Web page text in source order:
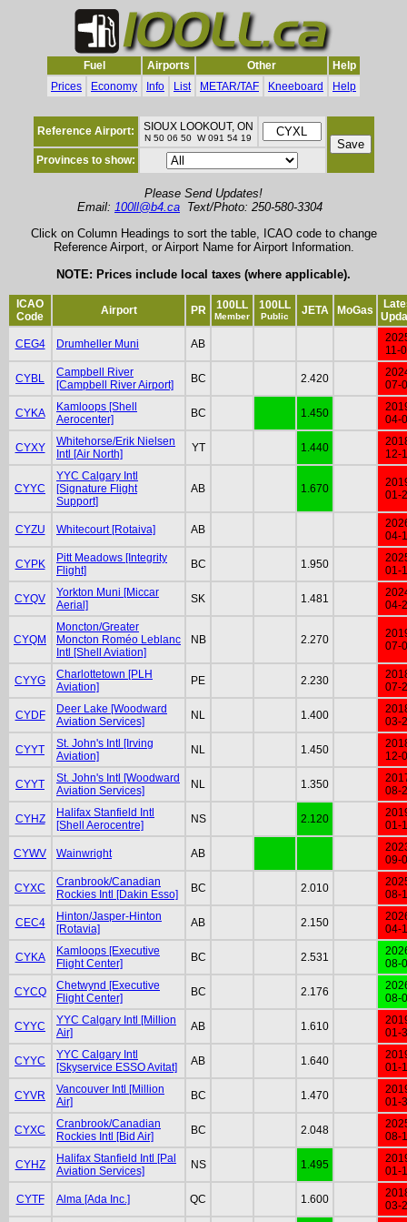
Fuel Airports Other
Help
Prices
Economy Info List METAR/TAF Kneeboard Help
Reference Airport: SIOUX LOOKOUT, ON
N 50 06 50 W 091 54 19
Provinces to show:
Please Send Updates!
Email: 100ll@b4.ca Text/Photo: 250-580-3304
Click on Column Headings to sort the table, ICAO code to change
Reference Airport, or Airport Name for Airport Information.
NOTE: Prices include local taxes (where applicable).
ICAO
Code
Airport PR 100LL
Member
100LL
Public JETA MoGas
CEG4 Drumheller Muni AB
11-
CYBL
Campbell River
[Campbell River Airport]
BC 2.420
07-
CYKA
Kamloops [Shell
Aerocenter]
BC 1.450
04-
CYXY
Whitehorse/Erik Nielsen
Intl [Air North]
YT 1.440
12-
CYYC
YYC Calgary Intl
[Signature Flight
Support]
AB 1.670
01-
CYZU Whitecourt [Rotaiva] AB
04-
CYPK
Pitt Meadows [Integrity
Flight]
BC 1.950
01-
CYQV
Yorkton Muni [Miccar
Aerial]
SK 1.481
04-
CYQM
Moncton/Greater
Moncton Roméo Leblanc
Intl [Shell Aviation]
NB 2.270
07-
CYYG
Charlottetown [PLH
Aviation]
PE 2.230
07-
CYDF
Deer Lake [Woodward
Aviation Services]
NL 1.400
03-
CYYT
St. John's Intl [Irving
Aviation]
NL 1.450
12-
CYYT
St. John's Intl [Woodward
Aviation Services]
NL 1.350
08-
CYHZ
Halifax Stanfield Intl
[Shell Aerocentre]
NS 2.120
01-
CYWV Wainwright AB
09-
CYXC
Cranbrook/Canadian
Rockies Intl [Dakin Esso]
BC 2.010
08-
CEC4
Hinton/Jasper-Hinton
[Rotavia]
AB 2.150
04-
CYKA
Kamloops [Executive
Flight Center]
BC 2.531
08-
CYCQ
Chetwynd [Executive
Flight Center]
BC 2.176
08-
CYYC
YYC Calgary Intl [Million
Air]
AB 1.610
01-
CYYC
YYC Calgary Intl
[Skyservice ESSO Avitat]
AB 1.640
01-
CYVR
Vancouver Intl [Million
Air]
BC 1.470
01-
CYXC
Cranbrook/Canadian
Rockies Intl [Bid Air]
BC 2.048
08-
CYHZ
Halifax Stanfield Intl [Pal
Aviation Services]
NS 1.495
01-
CYTF Alma [Ada Inc.] QC 1.600
03-